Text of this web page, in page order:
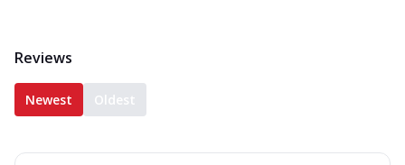
Reviews
Newest Oldest